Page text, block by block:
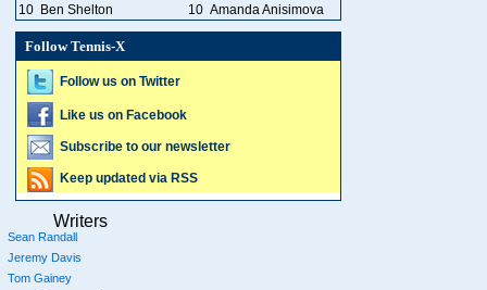
10 Ben Shelton 10 Amanda Anisimova
Follow Tennis-X
Follow us on Twitter
Like us on Facebook
Subscribe to our newsletter
Keep updated via RSS
Writers
Sean Randall
Jeremy Davis
Tom Gainey